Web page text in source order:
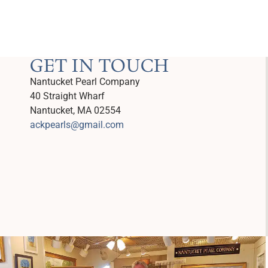
GET IN TOUCH
Nantucket Pearl Company
40 Straight Wharf
Nantucket, MA 02554
ackpearls@gmail.com